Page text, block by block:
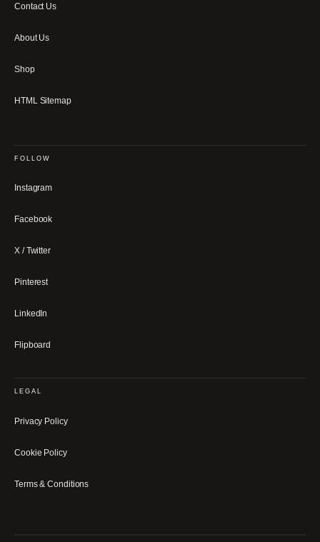
Contact Us
About Us
Shop
HTML Sitemap
FOLLOW
Instagram
Facebook
X / Twitter
Pinterest
LinkedIn
Flipboard
LEGAL
Privacy Policy
Cookie Policy
Terms & Conditions